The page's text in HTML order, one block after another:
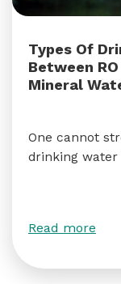
Types Of
Between
Mineral
One cannot
drinking water
Read more